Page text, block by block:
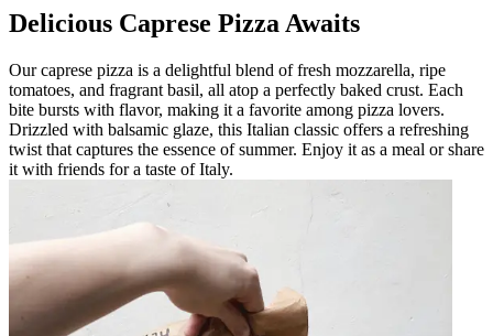
Delicious Caprese Pizza Awaits
Our caprese pizza is a delightful blend of fresh mozzarella, ripe
tomatoes, and fragrant basil, all atop a perfectly baked crust. Each
bite bursts with flavor, making it a favorite among pizza lovers.
Drizzled with balsamic glaze, this Italian classic offers a refreshing
twist that captures the essence of summer. Enjoy it as a meal or share
it with friends for a taste of Italy.